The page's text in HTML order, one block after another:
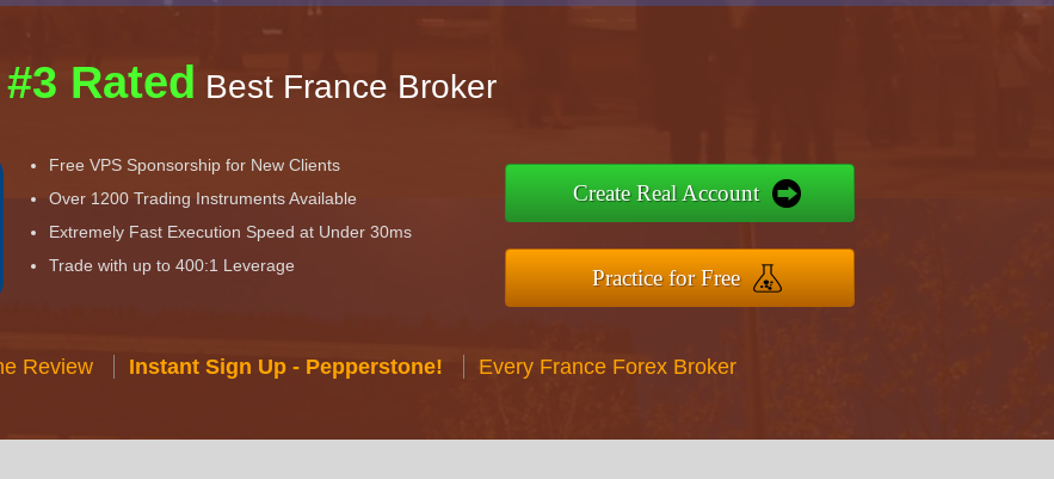
#3 Rated Best France Broker
Free VPS Sponsorship for New Clients
Over 1200 Trading Instruments Available
Extremely Fast Execution Speed at Under 30ms
Trade with up to 400:1 Leverage
Create Real Account
Practice for Free
Review Instant Sign Up - Pepperstone! Every France Forex Broker